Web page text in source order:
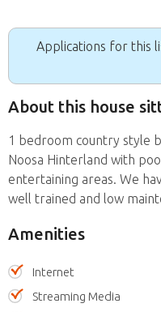
Applications for this
About this house
1 bedroom country style
Noosa Hinterland with
entertaining areas. We
well trained and low
Amenities
Internet
Streaming Media